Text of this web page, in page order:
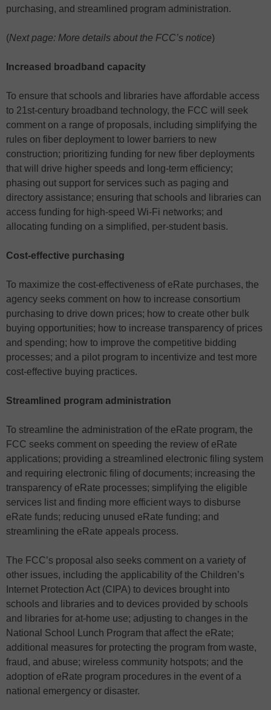
purchasing, and streamlined program administration.
(Next page: More details about the FCC’s notice)
Increased broadband capacity
To ensure that schools and libraries have affordable access
to 21st-century broadband technology, the FCC will seek
comment on a range of proposals, including simplifying the
rules on fiber deployment to lower barriers to new
construction; prioritizing funding for new fiber deployments
that will drive higher speeds and long-term efficiency;
phasing out support for services such as paging and
directory assistance; ensuring that schools and libraries can
access funding for high-speed Wi-Fi networks; and
allocating funding on a simplified, per-student basis.
Cost-effective purchasing
To maximize the cost-effectiveness of eRate purchases, the
agency seeks comment on how to increase consortium
purchasing to drive down prices; how to create other bulk
buying opportunities; how to increase transparency of prices
and spending; how to improve the competitive bidding
processes; and a pilot program to incentivize and test more
cost-effective buying practices.
Streamlined program administration
To streamline the administration of the eRate program, the
FCC seeks comment on speeding the review of eRate
applications; providing a streamlined electronic filing system
and requiring electronic filing of documents; increasing the
transparency of eRate processes; simplifying the eligible
services list and finding more efficient ways to disburse
eRate funds; reducing unused eRate funding; and
streamlining the eRate appeals process.
The FCC’s proposal also seeks comment on a variety of
other issues, including the applicability of the Children’s
Internet Protection Act (CIPA) to devices brought into
schools and libraries and to devices provided by schools
and libraries for at-home use; adjusting to changes in the
National School Lunch Program that affect the eRate;
additional measures for protecting the program from waste,
fraud, and abuse; wireless community hotspots; and the
adoption of eRate program procedures in the event of a
national emergency or disaster.